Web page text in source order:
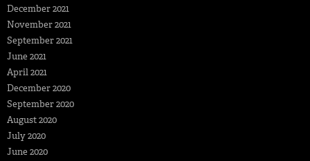
December 2021
November 2021
September 2021
June 2021
April 2021
December 2020
September 2020
August 2020
July 2020
June 2020